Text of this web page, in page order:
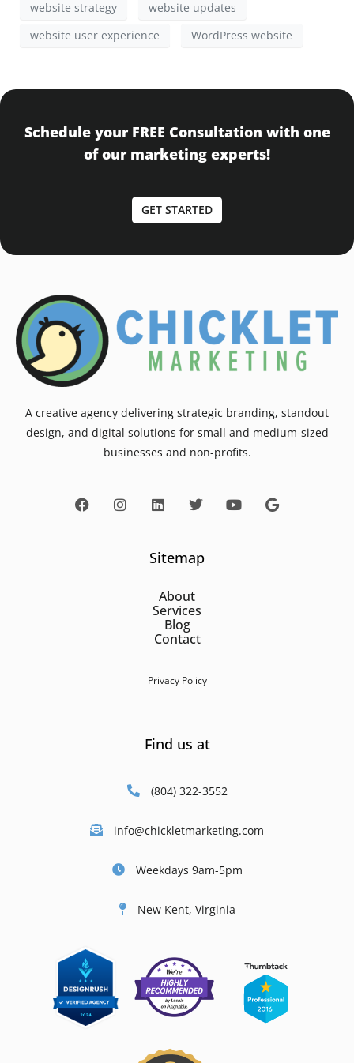
website strategy
website updates
website user experience
WordPress website
Schedule your FREE Consultation with one
of our marketing experts!
GET STARTED
A creative agency delivering strategic branding, standout
design, and digital solutions for small and medium-sized
businesses and non-profits.
Sitemap
About
Services
Blog
Contact
Privacy Policy
Find us at
(804) 322-3552
info@chickletmarketing.com
Weekdays 9am-5pm
New Kent, Virginia